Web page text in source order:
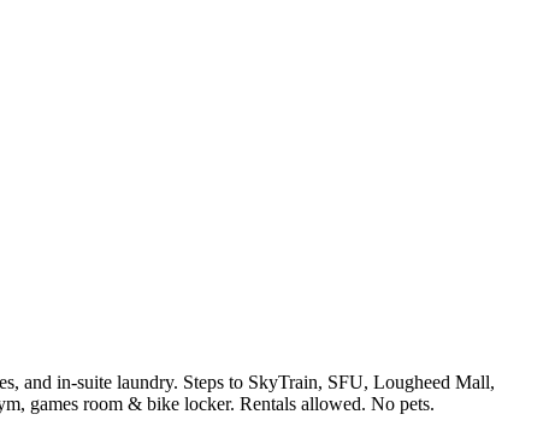
and in-suite laundry. Steps to SkyTrain, SFU, Lougheed Mall,
games room & bike locker. Rentals allowed. No pets.